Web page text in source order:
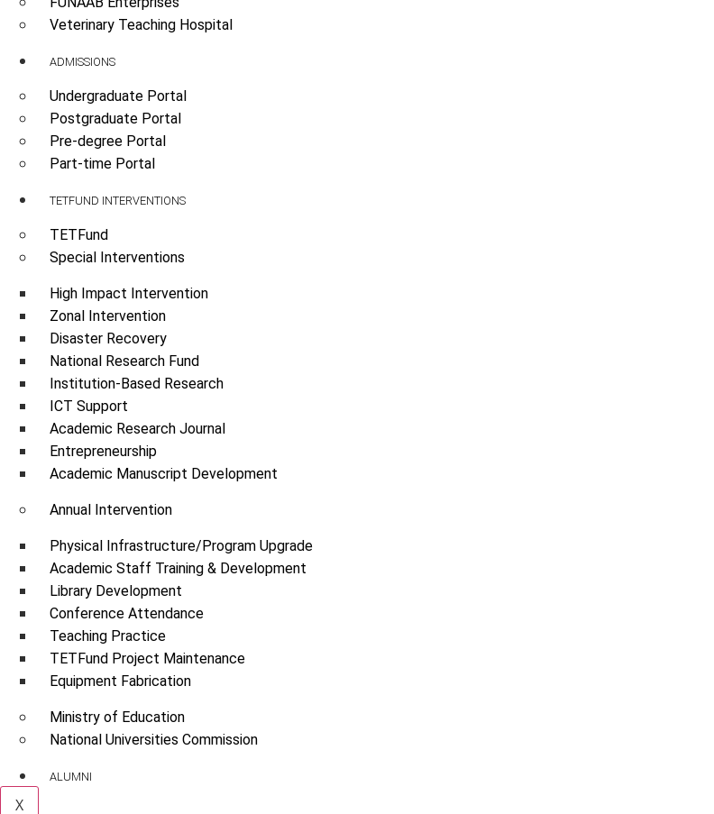
Veterinary Teaching Hospital
ADMISSIONS
Undergraduate Portal
Postgraduate Portal
Pre-degree Portal
Part-time Portal
TETFUND INTERVENTIONS
TETFund
Special Interventions
High Impact Intervention
Zonal Intervention
Disaster Recovery
National Research Fund
Institution-Based Research
ICT Support
Academic Research Journal
Entrepreneurship
Academic Manuscript Development
Annual Intervention
Physical Infrastructure/Program Upgrade
Academic Staff Training & Development
Library Development
Conference Attendance
Teaching Practice
TETFund Project Maintenance
Equipment Fabrication
Ministry of Education
National Universities Commission
ALUMNI
X